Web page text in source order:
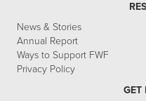
News & Stories
Annual Report
Ways to Support FWF
Privacy Policy
GET